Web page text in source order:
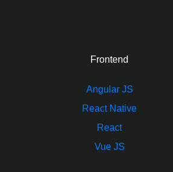
Frontend
Angular JS
React Native
React
Vue JS